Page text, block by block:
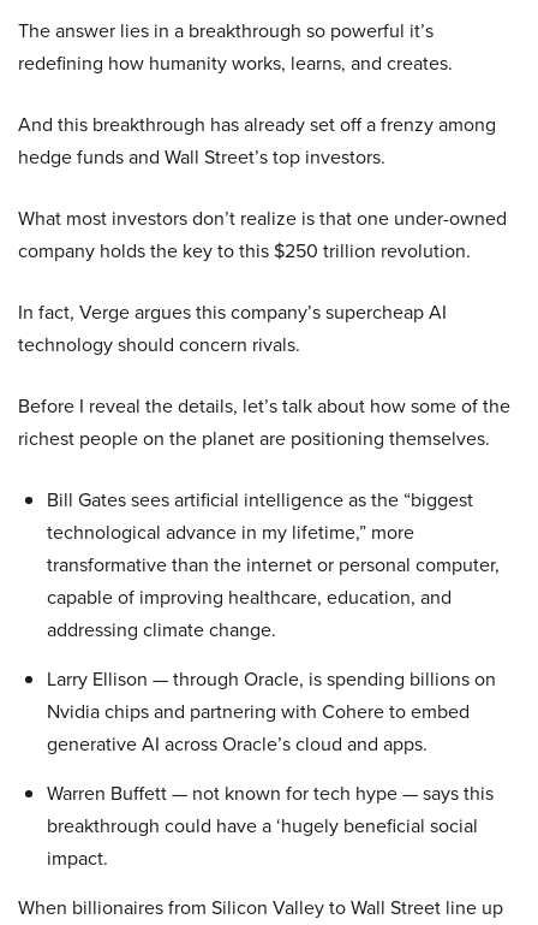
The answer lies in a breakthrough so powerful it’s
redefining how humanity works, learns, and creates.
And this breakthrough has already set off a frenzy among
hedge funds and Wall Street’s top investors.
What most investors don’t realize is that one under-owned
company holds the key to this $250 trillion revolution.
In fact, Verge argues this company’s supercheap AI
technology should concern rivals.
Before I reveal the details, let’s talk about how some of the
richest people on the planet are positioning themselves.
Bill Gates sees artificial intelligence as the “biggest
technological advance in my lifetime,” more
transformative than the internet or personal computer,
capable of improving healthcare, education, and
addressing climate change.
Larry Ellison — through Oracle, is spending billions on
Nvidia chips and partnering with Cohere to embed
generative AI across Oracle’s cloud and apps.
Warren Buffett — not known for tech hype — says this
breakthrough could have a ‘hugely beneficial social
impact.
When billionaires from Silicon Valley to Wall Street line up